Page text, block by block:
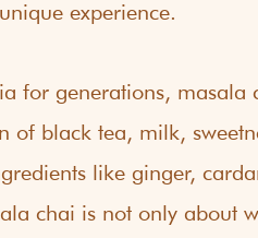
experience.
for generations, masala
of black tea, milk,
like ginger,
chai is not only about